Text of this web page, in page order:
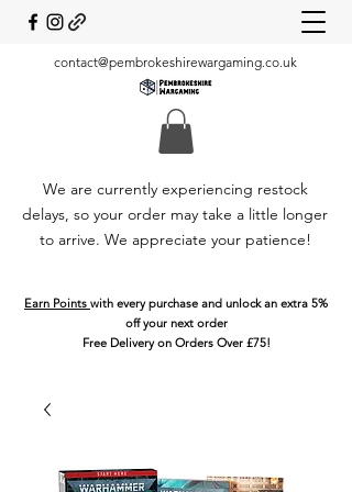
contact@pembrokeshirewargaming.co.uk
We are currently experiencing restock
delays, so your order may take a little longer
to arrive. We appreciate your patience!
Earn Points with every purchase and unlock an extra 5%
off your next order
Free Delivery on Orders Over £75!